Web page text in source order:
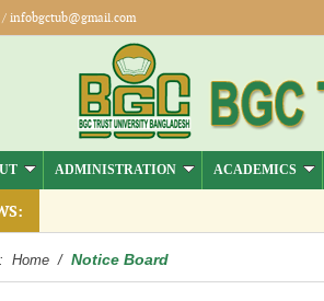
infobgctub@gmail.com
ADMINISTRATION ACADEMICS
Home / Notice Board